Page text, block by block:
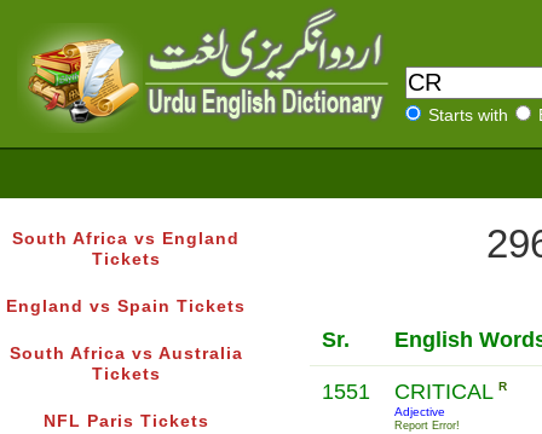
Starts with
South Africa vs England
Tickets
England vs Spain Tickets
South Africa vs Australia
Tickets
NFL Paris Tickets
Sr. English
1551 CRITICAL R
Adjective
Report Error!